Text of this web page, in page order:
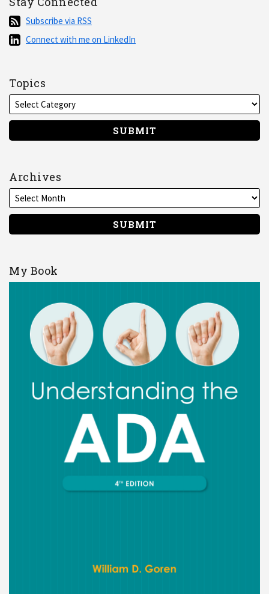
Subscribe
via
RSS
Subscribe via RSS
Connect
on
LinkedIn
Connect with me on LinkedIn
Topics
Archives
My Book